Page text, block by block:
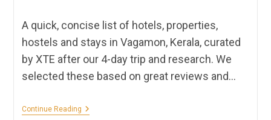
A quick, concise list of hotels, properties,
hostels and stays in Vagamon, Kerala, curated
by XTE after our 4-day trip and research. We
selected these based on great reviews and…
Continue ReadingStays